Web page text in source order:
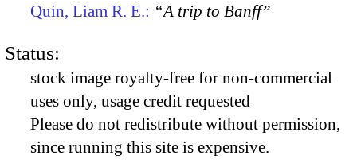
Quin, Liam R. E.: “A trip to Banff”
Status:
stock image royalty-free for non-commercial
uses only, usage credit requested
Please do not redistribute without permission,
since running this site is expensive.